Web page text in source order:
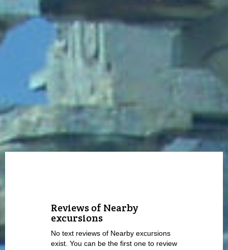
Reviews of Nearby
excursions
No text reviews of Nearby excursions
exist. You can be the first one to review